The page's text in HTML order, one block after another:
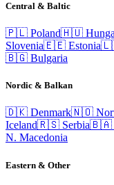
Central & Baltic
🇵🇱 Poland🇭🇺
Slovenia🇪🇪 Estonia
🇧🇬 Bulgaria
Nordic & Balkan
🇩🇰 Denmark🇳🇴
Iceland🇷🇸 Serbia🇧🇦
N. Macedonia
Eastern & Other